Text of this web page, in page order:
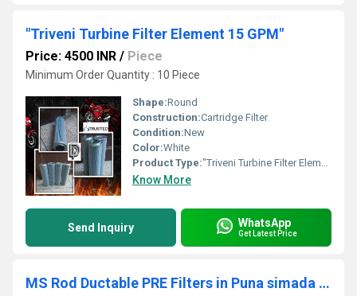
"Triveni Turbine Filter Element 15 GPM"
Price: 4500 INR / Piece
Minimum Order Quantity : 10 Piece
Shape:Round
Construction:Cartridge Filter
Condition:New
Color:White
Product Type:"Triveni Turbine Filter Element 15 GPM"
Know More
Send Inquiry WhatsApp
Get Latest Price
MS Rod Ductable PRE Filters in Puna simada Road Surat Gujarat